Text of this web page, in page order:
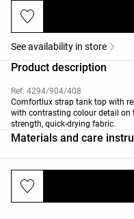
See availability in store
Product description
Ref. 4294/904/408
Comfortlux strap tank top with
with contrasting colour detail on
strength, quick-drying fabric.
Materials and care
Deliveries and returns